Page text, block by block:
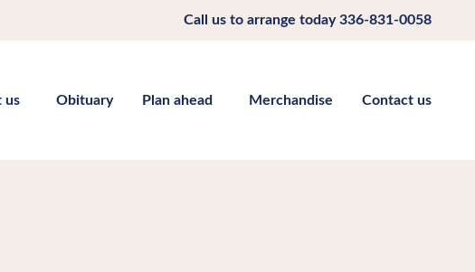
Call us to arrange today336-831-0058
us Obituary Plan ahead Merchandise Contact us